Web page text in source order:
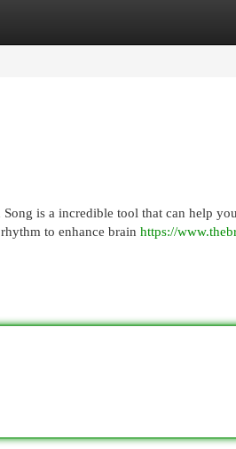
is a incredible tool that can help
to enhance brain https://